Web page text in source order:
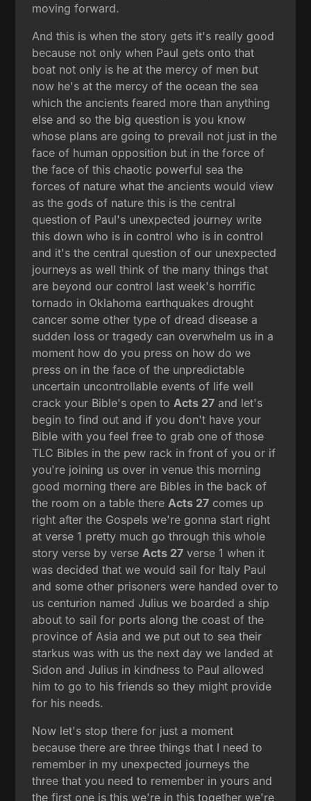
moving forward.
And this is when the story gets it's really good
because not only when Paul gets onto that
boat not only is he at the mercy of men but
now he's at the mercy of the ocean the sea
which the ancients feared more than anything
else and so the big question is you know
whose plans are going to prevail not just in the
face of human opposition but in the force of
the face of this chaotic powerful sea the
forces of nature what the ancients would view
as the gods of nature this is the central
question of Paul's unexpected journey write
this down who is in control who is in control
and it's the central question of our unexpected
journeys as well think of the many things that
are beyond our control last week's horrific
tornado in Oklahoma earthquakes drought
cancer some other type of dread disease a
sudden loss or tragedy can overwhelm us in a
moment how do you press on how do we
press on in the face of the unpredictable
uncertain uncontrollable events of life well
crack your Bible's open to Acts 27 and let's
begin to find out and if you don't have your
Bible with you feel free to grab one of those
TLC Bibles in the pew rack in front of you or if
you're joining us over in venue this morning
good morning there are Bibles in the back of
the room on a table there Acts 27 comes up
right after the Gospels we're gonna start right
at verse 1 pretty much go through this whole
story verse by verse Acts 27 verse 1 when it
was decided that we would sail for Italy Paul
and some other prisoners were handed over to
us centurion named Julius we boarded a ship
about to sail for ports along the coast of the
province of Asia and we put out to sea their
starkus was with us the next day we landed at
Sidon and Julius in kindness to Paul allowed
him to go to his friends so they might provide
for his needs.
Now let's stop there for just a moment
because there are three things that I need to
remember in my unexpected journeys the
three that you need to remember in yours and
the first one is this we're in this together we're